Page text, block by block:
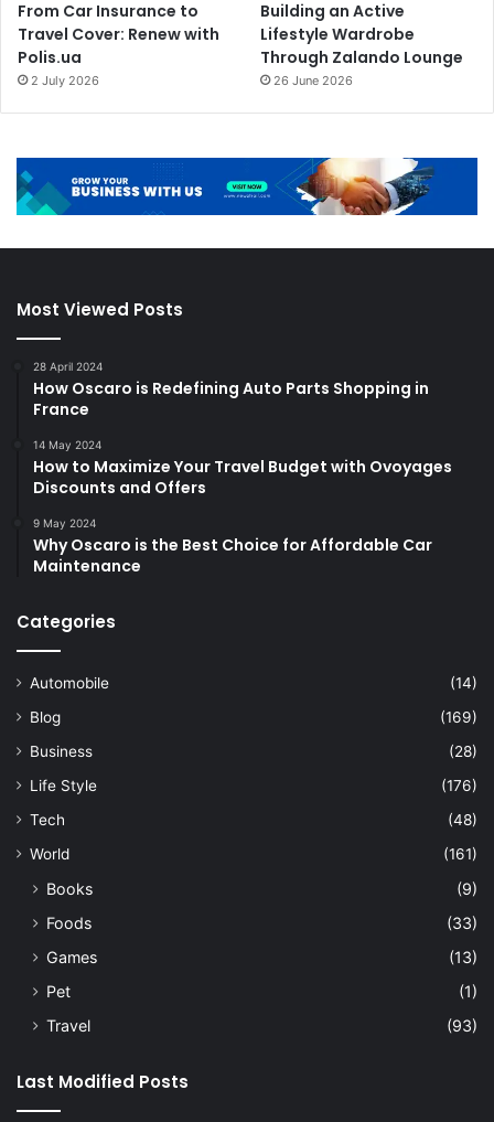
From Car Insurance to
Travel Cover: Renew with
Polis.ua
2 July 2026
Building an Active
Lifestyle Wardrobe
Through Zalando Lounge
26 June 2026
Most Viewed Posts
28 April 2024
How Oscaro is Redefining Auto Parts Shopping in
France
14 May 2024
How to Maximize Your Travel Budget with Ovoyages
Discounts and Offers
9 May 2024
Why Oscaro is the Best Choice for Affordable Car
Maintenance
Categories
Automobile
(14)
Blog
(169)
Business
(28)
Life Style
(176)
Tech
(48)
World
(161)
Books
(9)
Foods
(33)
Games
(13)
Pet
(1)
Travel
(93)
Last Modified Posts